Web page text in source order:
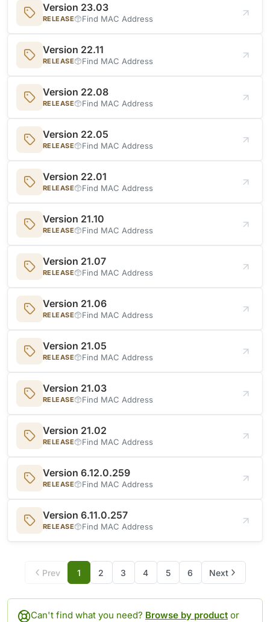
Version 23.03
RELEASE Find MAC Address
Version 22.11
RELEASE Find MAC Address
Version 22.08
RELEASE Find MAC Address
Version 22.05
RELEASE Find MAC Address
Version 22.01
RELEASE Find MAC Address
Version 21.10
RELEASE Find MAC Address
Version 21.07
RELEASE Find MAC Address
Version 21.06
RELEASE Find MAC Address
Version 21.05
RELEASE Find MAC Address
Version 21.03
RELEASE Find MAC Address
Version 21.02
RELEASE Find MAC Address
Version 6.12.0.259
RELEASE Find MAC Address
Version 6.11.0.257
RELEASE Find MAC Address
Prev 1 2 3 4 5 6 Next
Can't find what you need? Browse by product or